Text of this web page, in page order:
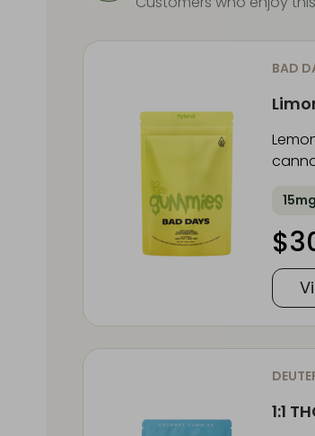
BAD
$
1:1